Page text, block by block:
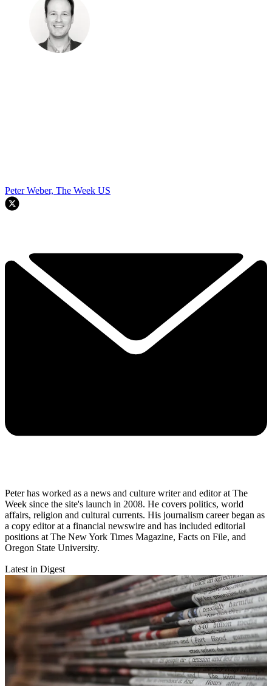
Peter Weber, The Week US
Peter has worked as a news and culture writer and editor at The
Week since the site's launch in 2008. He covers politics, world
affairs, religion and cultural currents. His journalism career began as
a copy editor at a financial newswire and has included editorial
positions at The New York Times Magazine, Facts on File, and
Oregon State University.
Latest in Digest